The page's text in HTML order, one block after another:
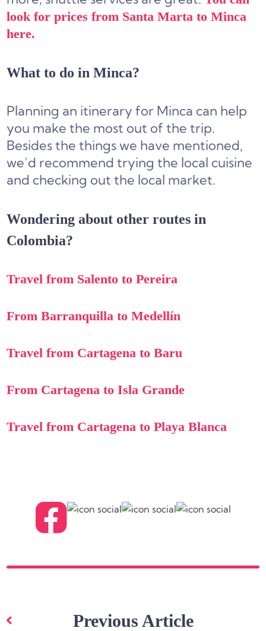
look for prices from Santa Marta to Minca
here.
What to do in Minca?
Planning an itinerary for Minca can help
you make the most out of the trip.
Besides the things we have mentioned,
we’d recommend trying the local cuisine
and checking out the local market.
Wondering about other routes in
Colombia?
Travel from Salento to Pereira
From Barranquilla to Medellín
Travel from Cartagena to Baru
From Cartagena to Isla Grande
Travel from Cartagena to Playa Blanca
navigationPrevious Article